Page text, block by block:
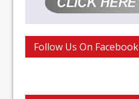
Follow Us On Facebook